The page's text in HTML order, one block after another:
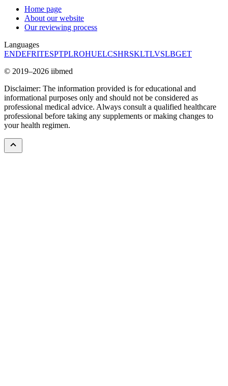
Home page
About our website
Our reviewing process
Languages
ENDEFRITESPTPLROHUELCSHRSKLTLVSLBGET
© 2019–2026 iibmed
Disclaimer: The information provided is for educational and
informational purposes only and should not be considered as
professional medical advice. Always consult a qualified healthcare
professional before taking any supplements or making changes to
your health regimen.